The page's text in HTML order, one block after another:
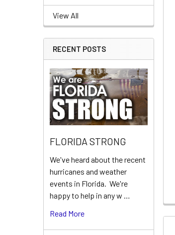
View All
RECENT POSTS
FLORIDA STRONG
We've heard about the recent
hurricanes and weather
events in Florida. We're
happy to help in any w …
Read More